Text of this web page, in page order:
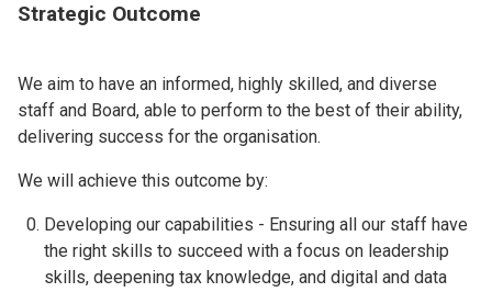
Strategic Outcome
We aim to have an informed, highly skilled, and diverse
staff and Board, able to perform to the best of their ability,
delivering success for the organisation.
We will achieve this outcome by:
Developing our capabilities - Ensuring all our staff have
the right skills to succeed with a focus on leadership
skills, deepening tax knowledge, and digital and data